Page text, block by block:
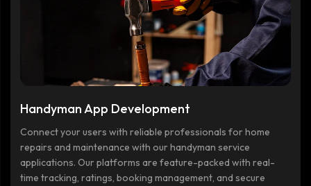
Handyman App Development
Connect your users with reliable professionals for home
repairs and maintenance with our handyman service
applications. Our platforms are feature-packed with real-
time tracking, ratings, booking management, and secure